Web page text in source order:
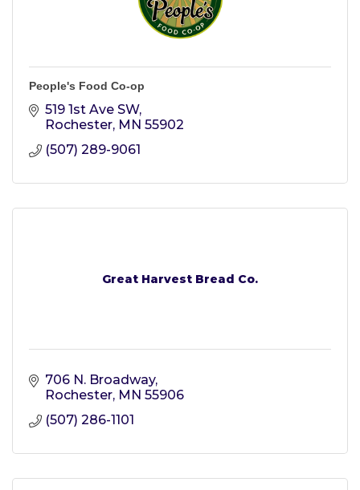
People's Food Co-op
519 1st Ave SW
Rochester MN 55902
(507) 289-9061
Great Harvest Bread Co.
706 N. Broadway
Rochester MN 55906
(507) 286-1101